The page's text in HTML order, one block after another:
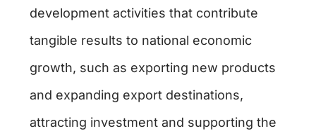
development activities that contribute
tangible results to national economic
growth, such as exporting new products
and expanding export destinations,
attracting investment and supporting the